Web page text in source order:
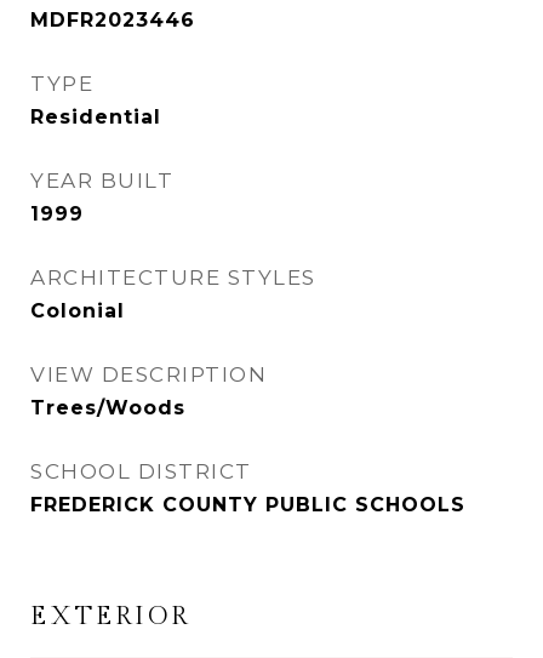
MDFR2023446
TYPE
Residential
YEAR BUILT
1999
ARCHITECTURE STYLES
Colonial
VIEW DESCRIPTION
Trees/Woods
SCHOOL DISTRICT
FREDERICK COUNTY PUBLIC SCHOOLS
EXTERIOR